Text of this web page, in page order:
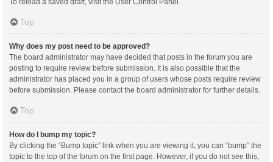
Top
Why does my post need to be approved?
The board administrator may have decided that posts in the forum you are
posting to require review before submission. It is also possible that the
administrator has placed you in a group of users whose posts require review
before submission. Please contact the board administrator for further details.
Top
How do I bump my topic?
By clicking the “Bump topic” link when you are viewing it, you can “bump” the
topic to the top of the forum on the first page. However, if you do not see this,